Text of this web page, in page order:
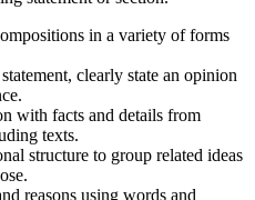
in a variety of forms
clearly state an opinion
with facts and details from
texts.
structure to group related ideas
reasons using words and